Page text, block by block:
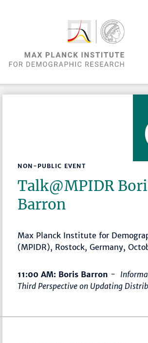
NON-PUBLIC EVENT
Talk@MPIDR
Barron
Max Planck Institute for
(MPIDR), Rostock, Germany,
11:00 AM: Boris Barron -
Third Perspective on Updating